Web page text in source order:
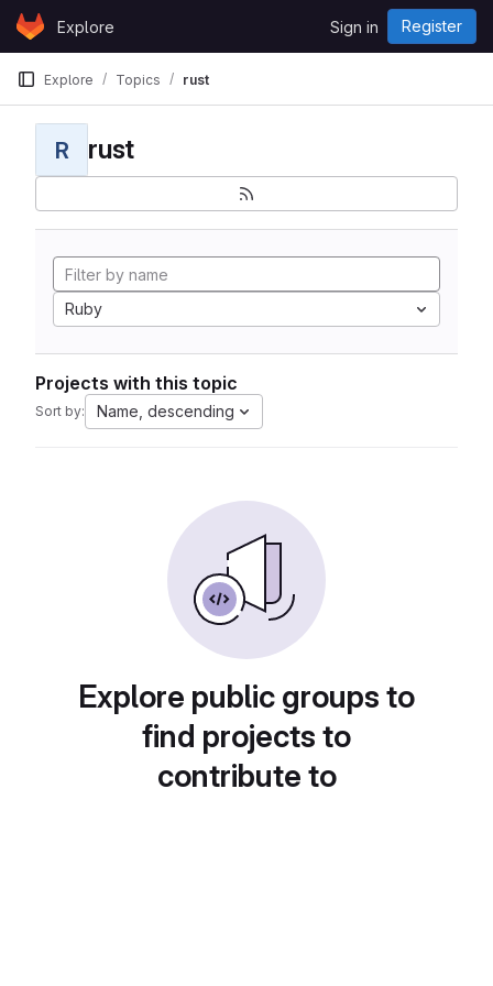
Skip to content
GitLabExplore Sign in Register
Explore Topics rust
R rust
Ruby
Projects with this topic
Sort by: Name, descending
Explore public groups to
find projects to
contribute to